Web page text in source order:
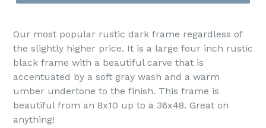
Our most popular rustic dark frame regardless of
the slightly higher price. It is a large four inch rustic
black frame with a beautiful carve that is
accentuated by a soft gray wash and a warm
umber undertone to the finish. This frame is
beautiful from an 8x10 up to a 36x48. Great on
anything!